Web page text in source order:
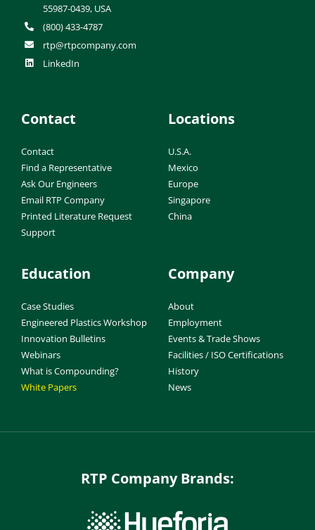
55987-0439, USA
(800) 433-4787
rtp@rtpcompany.com
LinkedIn
Contact
Contact
Find a Representative
Ask Our Engineers
Email RTP Company
Printed Literature Request
Support
Locations
U.S.A.
Mexico
Europe
Singapore
China
Education
Case Studies
Engineered Plastics Workshop
Innovation Bulletins
Webinars
What is Compounding?
White Papers
Company
About
Employment
Events & Trade Shows
Facilities / ISO Certifications
History
News
RTP Company Brands: